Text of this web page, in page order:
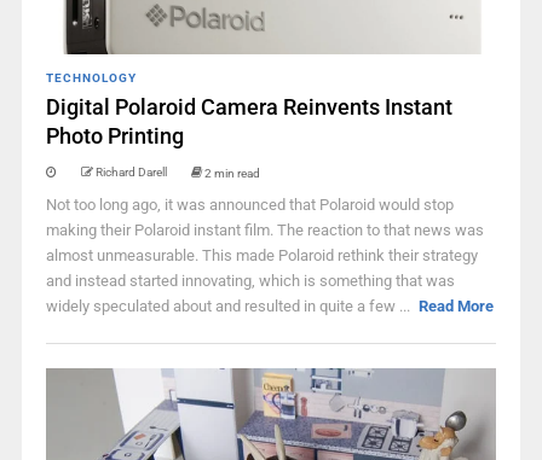
TECHNOLOGY
Digital Polaroid Camera Reinvents Instant
Photo Printing
Richard Darell 2 min read
Not too long ago, it was announced that Polaroid would stop
making their Polaroid instant film. The reaction to that news was
almost unmeasurable. This made Polaroid rethink their strategy
and instead started innovating, which is something that was
widely speculated about and resulted in quite a few ... Read More